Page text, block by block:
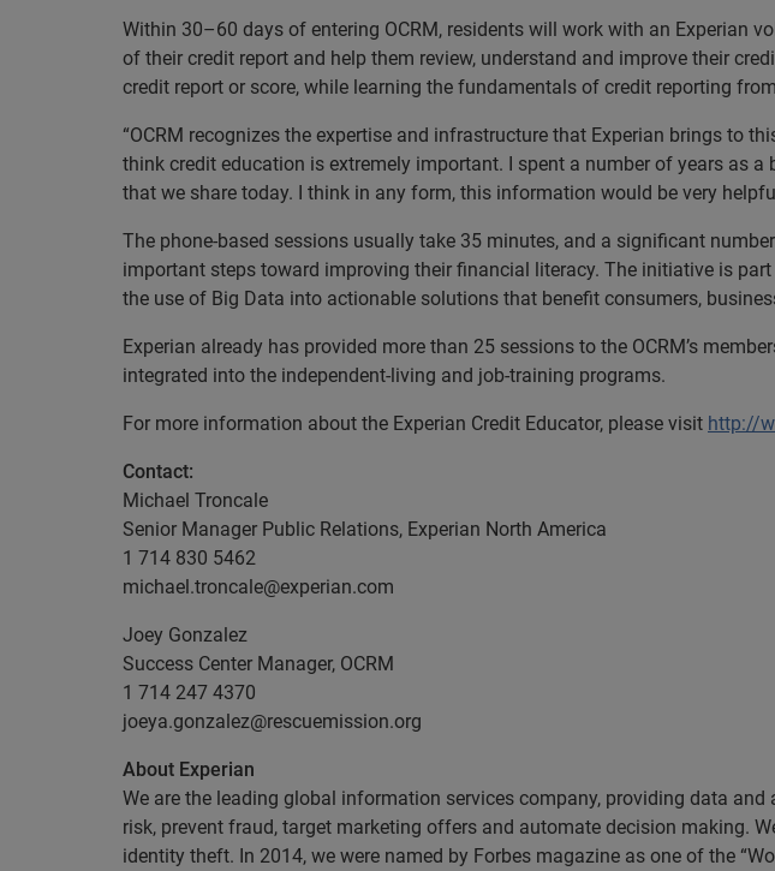
Within 30–60 days of entering OCRM, residents will work with an Experian
of their credit report and help them review, understand and improve their
credit report or score, while learning the fundamentals of credit reporting
“OCRM recognizes the expertise and infrastructure that Experian brings to
think credit education is extremely important. I spent a number of years as
that we share today. I think in any form, this information would be very
The phone-based sessions usually take 35 minutes, and a significant
important steps toward improving their financial literacy. The initiative is
the use of Big Data into actionable solutions that benefit consumers,
Experian already has provided more than 25 sessions to the OCRM’s
integrated into the independent-living and job-training programs.
For more information about the Experian Credit Educator, please visit http://
Contact:
Michael Troncale
Senior Manager Public Relations, Experian North America
1 714 830 5462
michael.troncale@experian.com
Joey Gonzalez
Success Center Manager, OCRM
1 714 247 4370
joeya.gonzalez@rescuemission.org
About Experian
We are the leading global information services company, providing data
risk, prevent fraud, target marketing offers and automate decision making.
identity theft. In 2014, we were named by Forbes magazine as one of the